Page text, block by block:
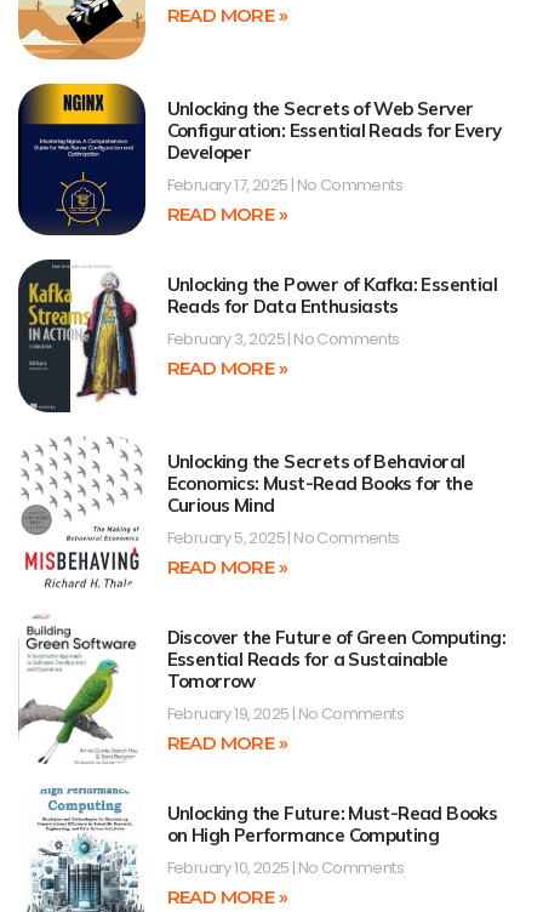
READ MORE »
Unlocking the Secrets of Web Server
Configuration: Essential Reads for Every
Developer
February 17, 2025 No Comments
READ MORE »
Unlocking the Power of Kafka: Essential
Reads for Data Enthusiasts
February 3, 2025 No Comments
READ MORE »
Unlocking the Secrets of Behavioral
Economics: Must-Read Books for the
Curious Mind
February 5, 2025 No Comments
READ MORE »
Discover the Future of Green Computing:
Essential Reads for a Sustainable
Tomorrow
February 19, 2025 No Comments
READ MORE »
Unlocking the Future: Must-Read Books
on High Performance Computing
February 10, 2025 No Comments
READ MORE »